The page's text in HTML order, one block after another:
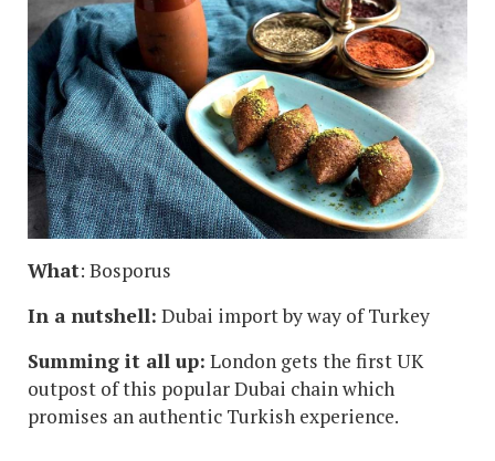
What: Bosporus
In a nutshell: Dubai import by way of Turkey
Summing it all up: London gets the first UK
outpost of this popular Dubai chain which
promises an authentic Turkish experience.